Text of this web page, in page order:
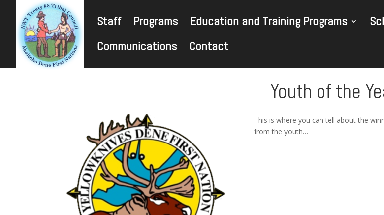
Staff Programs Education and Training Programs
Communications
Contact
Youth of the
This is where you can tell about the
from the youth…